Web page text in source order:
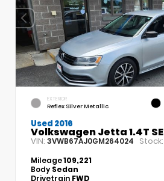
EXTERIOR
Reflex Silver Metallic
Used 2016
Volkswagen Jetta 1.4T SE
VIN: 3VWB67AJ0GM264024 Stock:
Mileage109,221
Body Sedan
Drivetrain FWD